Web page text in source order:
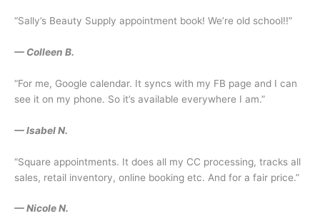
“Sally’s Beauty Supply appointment book! We’re old school!!”
— Colleen B.
“For me, Google calendar. It syncs with my FB page and I can
see it on my phone. So it’s available everywhere I am.”
— Isabel N.
“Square appointments. It does all my CC processing, tracks all
sales, retail inventory, online booking etc. And for a fair price.”
— Nicole N.